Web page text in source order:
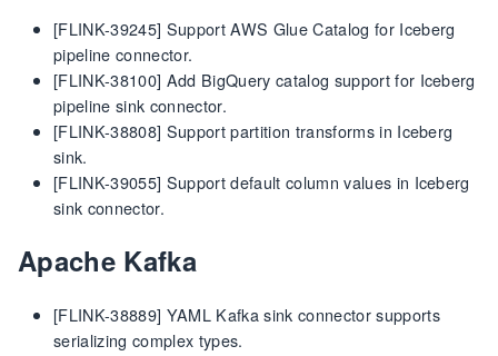
[FLINK-39245] Support AWS Glue Catalog for Iceberg
pipeline connector.
[FLINK-38100] Add BigQuery catalog support for Iceberg
pipeline sink connector.
[FLINK-38808] Support partition transforms in Iceberg
sink.
[FLINK-39055] Support default column values in Iceberg
sink connector.
Apache Kafka
[FLINK-38889] YAML Kafka sink connector supports
serializing complex types.